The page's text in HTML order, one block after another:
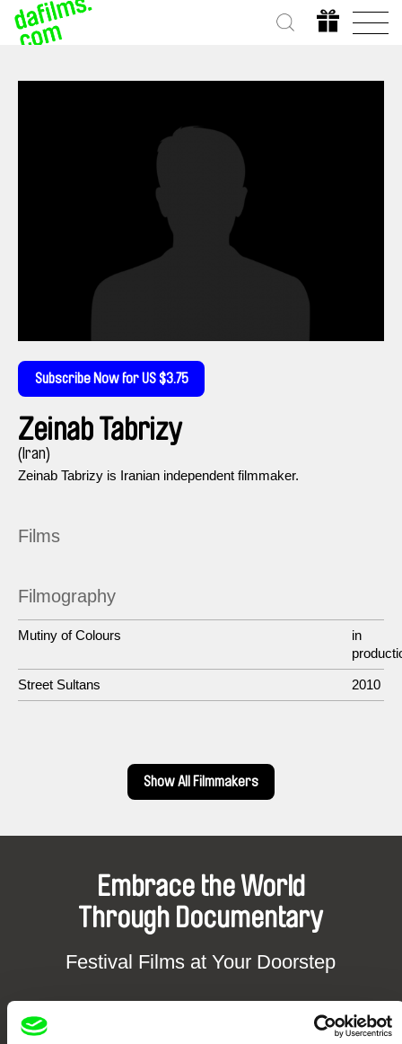
Subscribe Now for US $3.75
Zeinab Tabrizy
(Iran)
Zeinab Tabrizy is Iranian independent filmmaker.
Films
Filmography
Mutiny of Colours
in
Street Sultans 2010
Show All Filmmakers
Embrace the World
Through Documentary
Festival Films at Your Doorstep
DAFilms.com is powered by Doc Alliance, a creative partnership of 7 key
European documentary film festivals. Our aim is to advance the